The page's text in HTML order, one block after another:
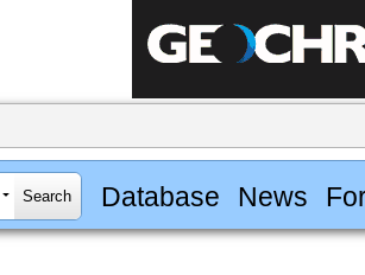
Database News